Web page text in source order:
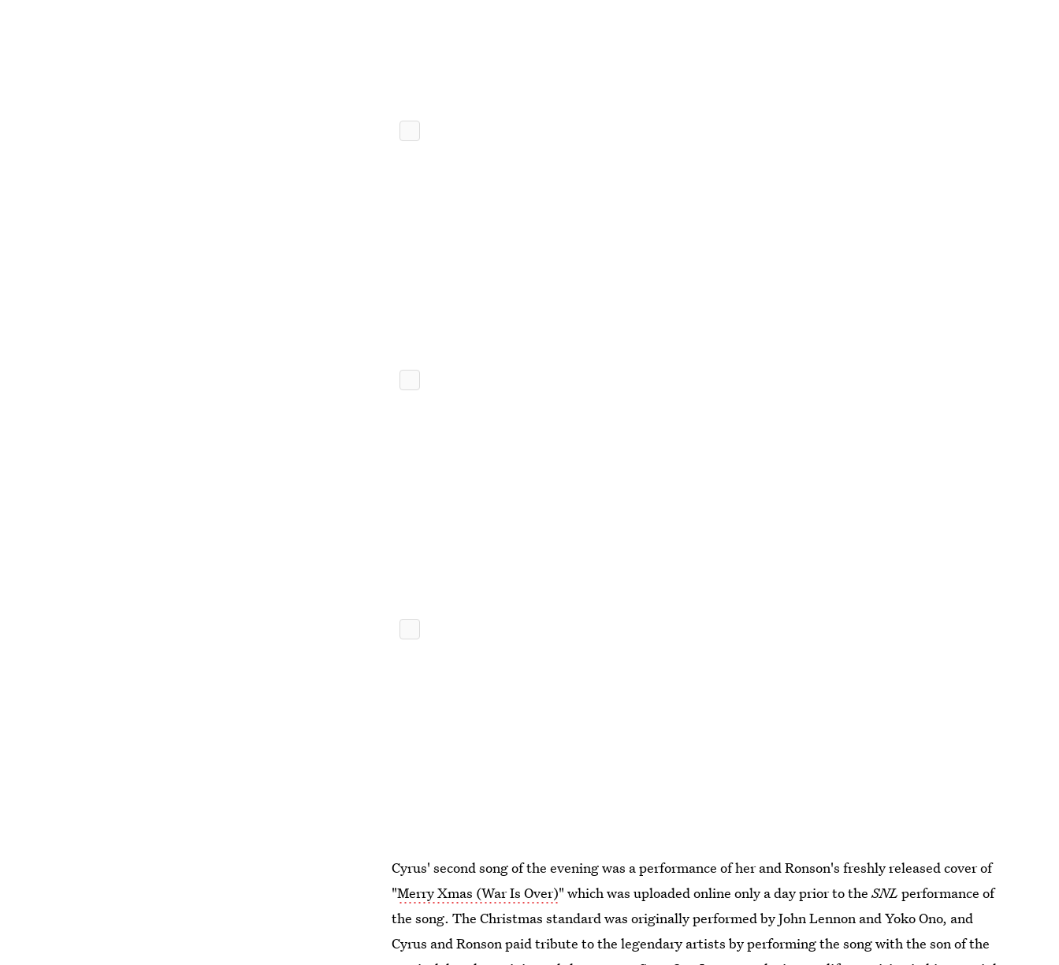
Cyrus' second song of the evening was a performance of her and Ronson's freshly released cover of
"Merry Xmas (War Is Over)" which was uploaded online only a day prior to theSNL performance of
the song. The Christmas standard was originally performed by John Lennon and Yoko Ono, and
Cyrus and Ronson paid tribute to the legendary artists by performing the song with the son of the